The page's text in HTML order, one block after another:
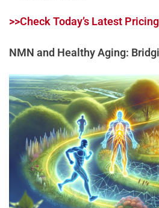
>>Check Today’s Latest
NMN and Healthy Aging: